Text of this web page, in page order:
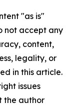
"as is"
not accept any
content,
legality, or
in this article.
issues
the author